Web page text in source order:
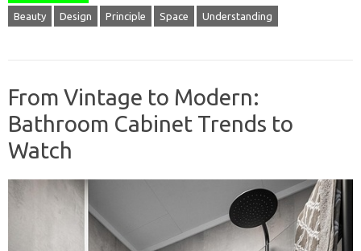
Beauty Design Principle Space Understanding
From Vintage to Modern:
Bathroom Cabinet Trends to
Watch